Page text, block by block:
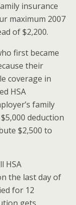
insurance
maximum 2007
of $2,200.
first became
their
coverage in
HSA
family
deduction
$2,500 to
HSA
the last day of
for 12